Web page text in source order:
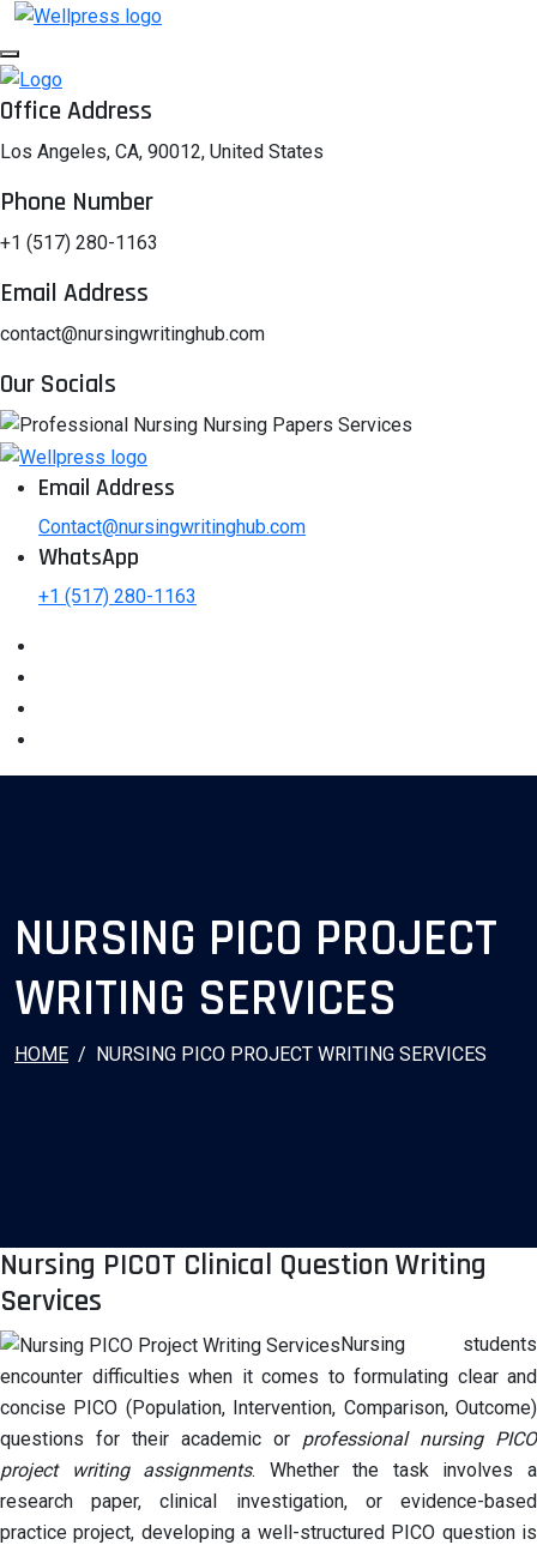
Office Address
Los Angeles, CA, 90012, United States
Phone Number
+1 (517) 280-1163
Email Address
contact@nursingwritinghub.com
Our Socials
Email Address
Contact@nursingwritinghub.com
WhatsApp
+1 (517) 280-1163
NURSING PICO PROJECT
WRITING SERVICES
HOME NURSING PICO PROJECT WRITING SERVICES
Nursing PICOT Clinical Question Writing
Services
Nursing students
encounter difficulties when it comes to formulating clear and
concise PICO (Population, Intervention, Comparison, Outcome)
questions for their academic or professional nursing PICO
project writing assignments. Whether the task involves a
research paper, clinical investigation, or evidence-based
practice project, developing a well-structured PICO question is